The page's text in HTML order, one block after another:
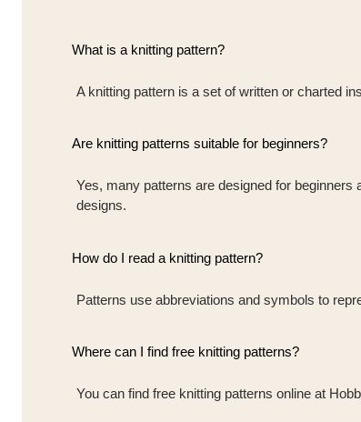
What is a knitting pattern?
A knitting pattern is a set of written or charted
Are knitting patterns suitable for beginners?
Yes, many patterns are designed for
designs.
How do I read a knitting pattern?
Patterns use abbreviations and symbols to
Where can I find free knitting patterns?
You can find free knitting patterns online at